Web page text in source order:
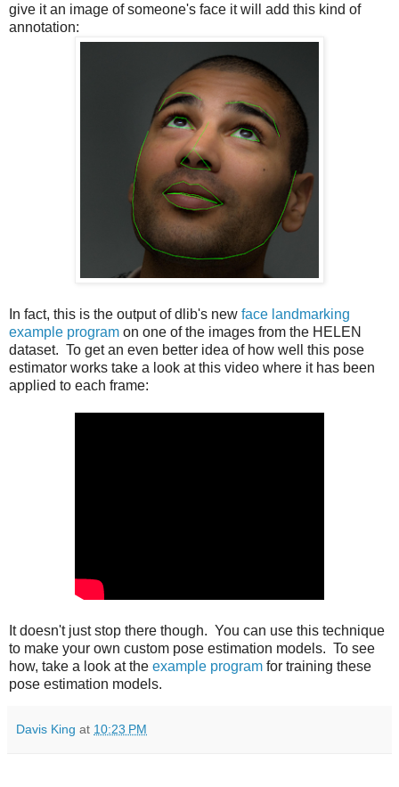
give it an image of someone's face it will add this kind of
annotation:
In fact, this is the output of dlib's new face landmarking
example program on one of the images from the HELEN
dataset. To get an even better idea of how well this pose
estimator works take a look at this video where it has been
applied to each frame:
It doesn't just stop there though. You can use this technique
to make your own custom pose estimation models. To see
how, take a look at the example program for training these
pose estimation models.
Davis King at 10:23 PM